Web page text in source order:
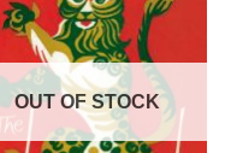
OUT OF STOCK